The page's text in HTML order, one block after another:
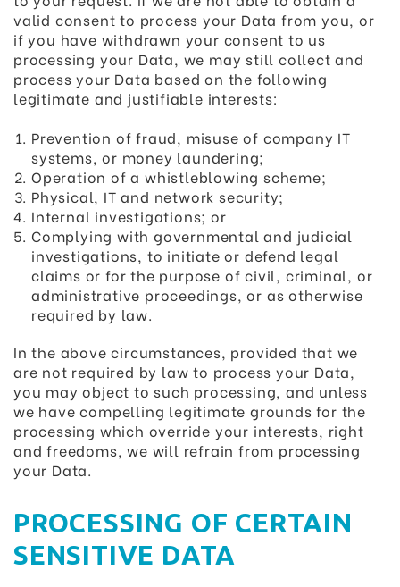
valid consent to process your Data from you, or
if you have withdrawn your consent to us
processing your Data, we may still collect and
process your Data based on the following
legitimate and justifiable interests:
Prevention of fraud, misuse of company IT
systems, or money laundering;
Operation of a whistleblowing scheme;
Physical, IT and network security;
Internal investigations; or
Complying with governmental and judicial
investigations, to initiate or defend legal
claims or for the purpose of civil, criminal, or
administrative proceedings, or as otherwise
required by law.
In the above circumstances, provided that we
are not required by law to process your Data,
you may object to such processing, and unless
we have compelling legitimate grounds for the
processing which override your interests, right
and freedoms, we will refrain from processing
your Data.
PROCESSING OF CERTAIN
SENSITIVE DATA